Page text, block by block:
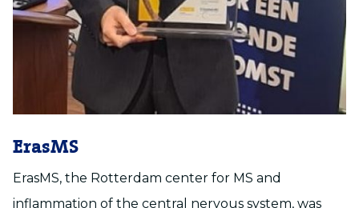
ErasMS
ErasMS, the Rotterdam center for MS and
inflammation of the central nervous system, was